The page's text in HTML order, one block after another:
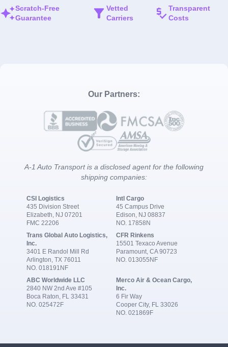
Scratch-Free
Guarantee
Vetted
Carriers
Transparent
Costs
Our Partners:
A-1 Auto Transport is a disclosed agent for the following
shipping companies:
CSI Logistics
435 Division Street
Elizabeth, NJ 07201
FMC 22206
Intl Cargo
45 Campus Drive
Edison, NJ 08837
NO. 17858N
Trans Global Auto Logistics,
Inc.
3401 E Randol Mill Rd
Arlington, TX 76011
NO. 018191NF
CFR Rinkens
15501 Texaco Avenue
Paramount, CA 90723
NO. 013055NF
ABC Worldwide LLC
2840 NW 2nd Ave #105
Boca Raton, FL 33431
NO. 025472F
Merco Air & Ocean Cargo,
Inc.
6 Fir Way
Cooper City, FL 33026
NO. 021869F